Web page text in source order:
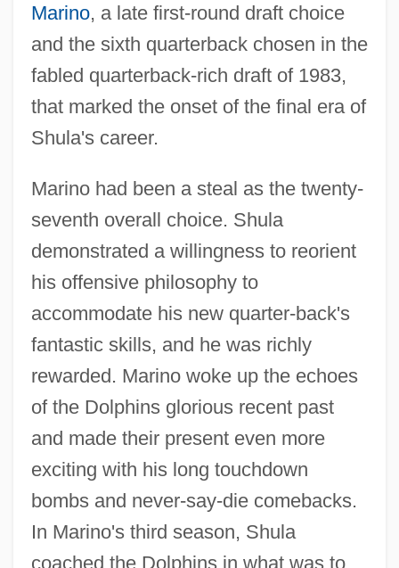
Marino, a late first-round draft choice
and the sixth quarterback chosen in the
fabled quarterback-rich draft of 1983,
that marked the onset of the final era of
Shula's career.
Marino had been a steal as the twenty-
seventh overall choice. Shula
demonstrated a willingness to reorient
his offensive philosophy to
accommodate his new quarter-back's
fantastic skills, and he was richly
rewarded. Marino woke up the echoes
of the Dolphins glorious recent past
and made their present even more
exciting with his long touchdown
bombs and never-say-die comebacks.
In Marino's third season, Shula
coached the Dolphins in what was to